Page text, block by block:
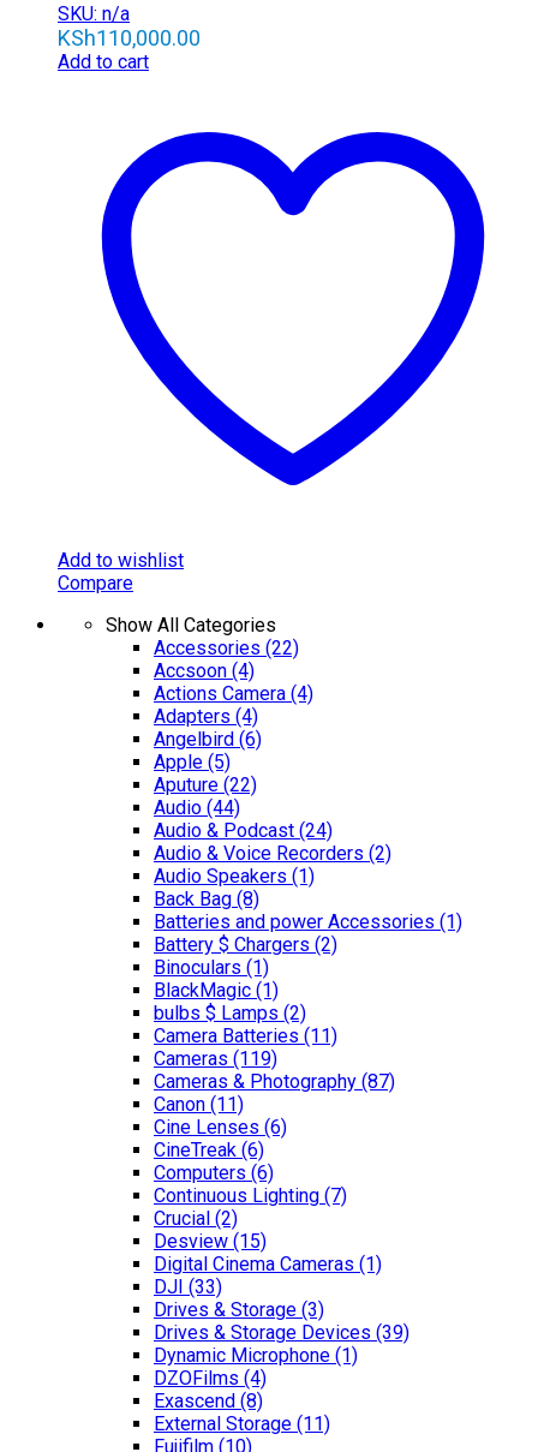
SKU: n/a
KSh110,000.00
Add to cart
Add to wishlist
Compare
Show All Categories
Accessories (22)
Accsoon (4)
Actions Camera (4)
Adapters (4)
Angelbird (6)
Apple (5)
Aputure (22)
Audio (44)
Audio & Podcast (24)
Audio & Voice Recorders (2)
Audio Speakers (1)
Back Bag (8)
Batteries and power Accessories (1)
Battery $ Chargers (2)
Binoculars (1)
BlackMagic (1)
bulbs $ Lamps (2)
Camera Batteries (11)
Cameras (119)
Cameras & Photography (87)
Canon (11)
Cine Lenses (6)
CineTreak (6)
Computers (6)
Continuous Lighting (7)
Crucial (2)
Desview (15)
Digital Cinema Cameras (1)
DJI (33)
Drives & Storage (3)
Drives & Storage Devices (39)
Dynamic Microphone (1)
DZOFilms (4)
Exascend (8)
External Storage (11)
Fujifilm (10)